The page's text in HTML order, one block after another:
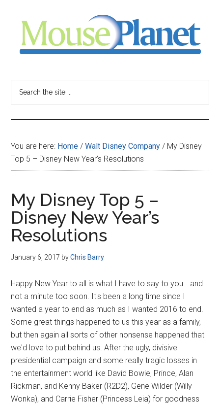
content
sidebar
-
your
resource
for
all
things
Disney
You are here: Home / Walt Disney Company / My Disney
Top 5 – Disney New Year’s Resolutions
My Disney Top 5 –
Disney New Year’s
Resolutions
January 6, 2017 byChris Barry
Happy New Year to all is what I have to say to you… and
not a minute too soon. It's been a long time since I
wanted a year to end as much as I wanted 2016 to end.
Some great things happened to us this year as a family,
but then again all sorts of other nonsense happened that
we'd love to put behind us. After the ugly, divisive
presidential campaign and some really tragic losses in
the entertainment world like David Bowie, Prince, Alan
Rickman, and Kenny Baker (R2D2), Gene Wilder (Willy
Wonka), and Carrie Fisher (Princess Leia) for goodness